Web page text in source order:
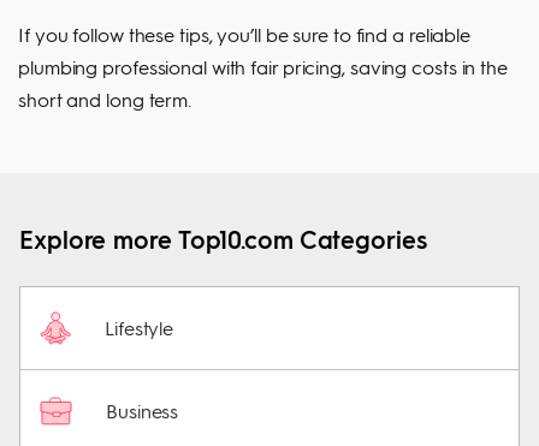
If you follow these tips, you’ll be sure to find a reliable
plumbing professional with fair pricing, saving costs in the
short and long term.
Explore more Top10.com Categories
Lifestyle
Business